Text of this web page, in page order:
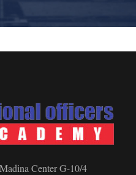
Center G-10/4